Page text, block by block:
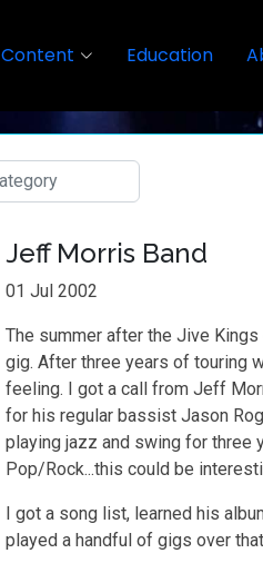
Content Education
Jeff Morris Band
01 Jul 2002
The summer after the Jive
gig. After three years of touring
feeling. I got a call from Jeff
for his regular bassist Jason
playing jazz and swing for three
Pop/Rock...this could be
I got a song list, learned his
played a handful of gigs over